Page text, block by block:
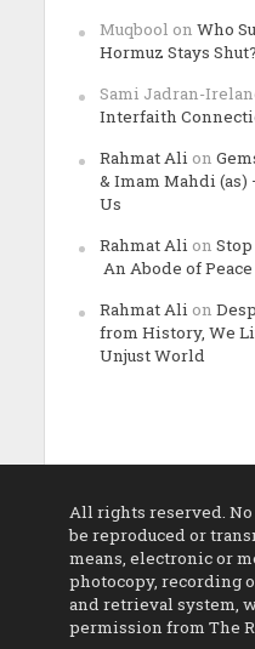
Muqbool on Who
Hormuz Stays Shut?
Sami Jadran-
Interfaith
Rahmat Ali on
& Imam Mahdi (as)
Us
Rahmat Ali on
An Abode of Peace
Rahmat Ali on
from History, We
Unjust World
All rights reserved.
be reproduced or
means, electronic or
photocopy, recording
and retrieval system,
permission from The